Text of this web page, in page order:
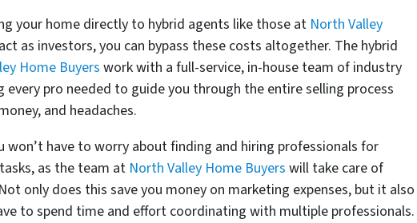
your home directly to hybrid agents like those at North Valley
as investors, you can bypass these costs altogether. The hybrid
Home Buyers work with a full-service, in-house team of industry
every pro needed to guide you through the entire selling process
and headaches.
won’t have to worry about finding and hiring professionals for
as the team at North Valley Home Buyers will take care of
only does this save you money on marketing expenses, but it also
to spend time and effort coordinating with multiple professionals.